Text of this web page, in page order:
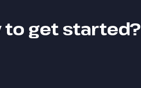
to get started?